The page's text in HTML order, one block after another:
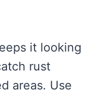
it looking
rust
areas. Use